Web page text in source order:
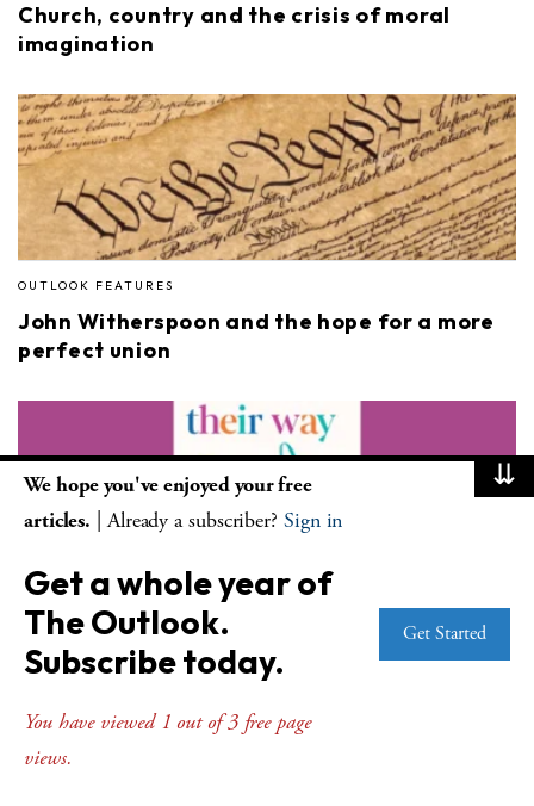
Church, country and the crisis of moral
imagination
OUTLOOK FEATURES
John Witherspoon and the hope for a more
perfect union
OUTLOOK FEATURES
Father-daughter book project is helpful for
all ages
⇊
We hope you've enjoyed your free
articles. | Already a subscriber? Sign in
Get a whole year of
The Outlook.
Subscribe today.
You have viewed 1 out of 3 free page
views.
Get Started